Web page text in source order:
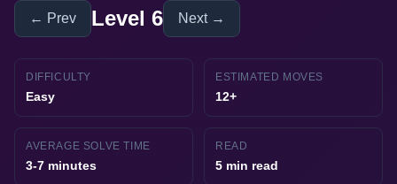
← Prev Level 6 Next →
DIFFICULTY
Easy
ESTIMATED MOVES
12+
AVERAGE SOLVE TIME
3-7 minutes
READ
5 min read